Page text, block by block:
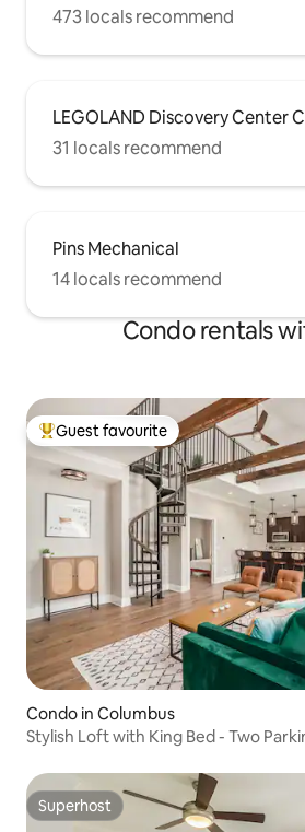
473 locals recommend
LEGOLAND Discovery Center
31 locals recommend
Pins Mechanical
14 locals recommend
Condo rentals
Top guest favourite
Guest favourite
Condo in Columbus
Stylish Loft with King Bed - Two
Superhost
Superhost